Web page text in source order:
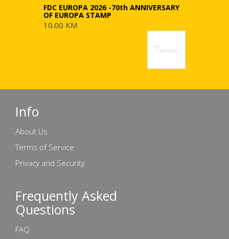
FDC EUROPA 2026 -70th ANNIVERSARY
OF EUROPA STAMP
10.00 KM
Info
About Us
Terms of Service
Privacy and Security
Frequently Asked
Questions
FAQ